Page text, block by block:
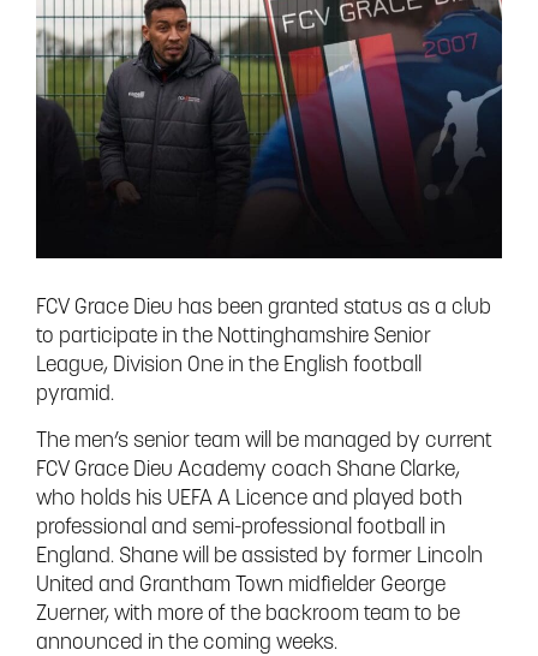
FCV Grace Dieu has been granted status as a club
to participate in the Nottinghamshire Senior
League, Division One in the English football
pyramid.
The men’s senior team will be managed by current
FCV Grace Dieu Academy coach Shane Clarke,
who holds his UEFA A Licence and played both
professional and semi-professional football in
England. Shane will be assisted by former Lincoln
United and Grantham Town midfielder George
Zuerner, with more of the backroom team to be
announced in the coming weeks.